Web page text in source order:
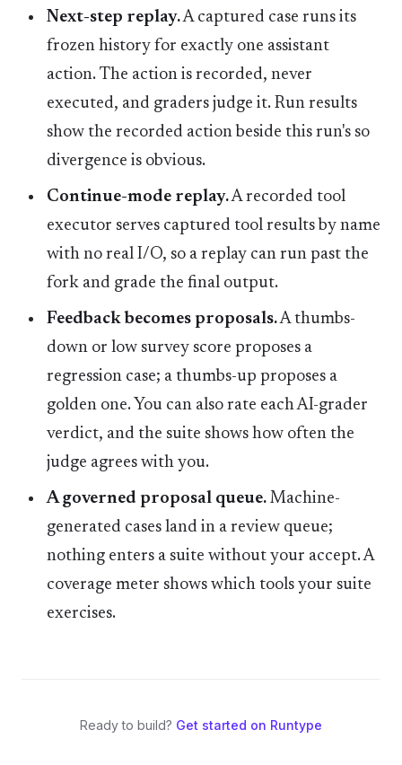
Next-step replay.A captured case runs its
frozen history for exactly one assistant
action. The action is recorded, never
executed, and graders judge it. Run results
show the recorded action beside this run's so
divergence is obvious.
Continue-mode replay.A recorded tool
executor serves captured tool results by name
with no real I/O, so a replay can run past the
fork and grade the final output.
Feedback becomes proposals.A thumbs-
down or low survey score proposes a
regression case; a thumbs-up proposes a
golden one. You can also rate each AI-grader
verdict, and the suite shows how often the
judge agrees with you.
A governed proposal queue. Machine-
generated cases land in a review queue;
nothing enters a suite without your accept. A
coverage meter shows which tools your suite
exercises.
Ready to build? Get started on Runtype